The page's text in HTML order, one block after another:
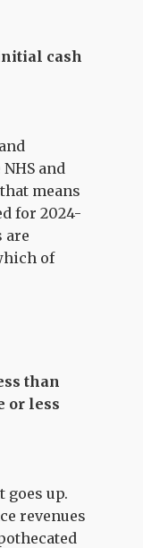
cash
and
means
for 2024-
are
of
than
or less
goes up.
revenues